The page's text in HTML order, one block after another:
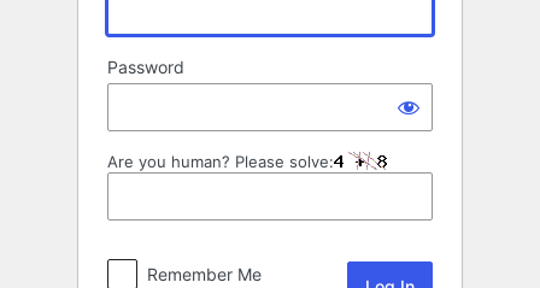
Password
Are you human? Please solve:
Remember Me